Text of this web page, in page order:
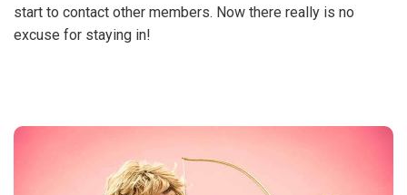
start to contact other members. Now there really is no
excuse for staying in!